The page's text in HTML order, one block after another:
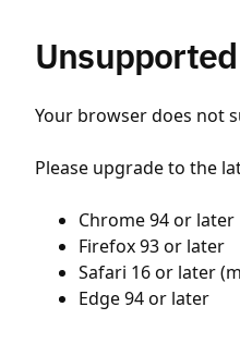
Your browser does not
Please upgrade to the
Chrome 94 or later
Firefox 93 or later
Safari 16 or later
Edge 94 or later